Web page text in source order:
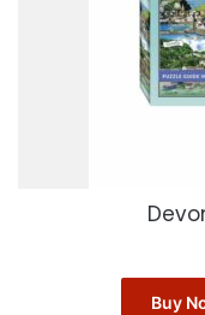
Buy